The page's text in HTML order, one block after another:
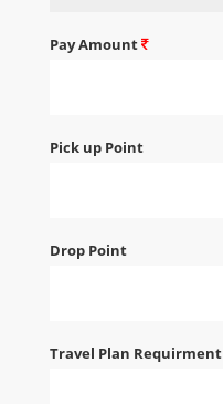
Pay Amount
Pick up Point
Drop Point
Travel Plan Requirment